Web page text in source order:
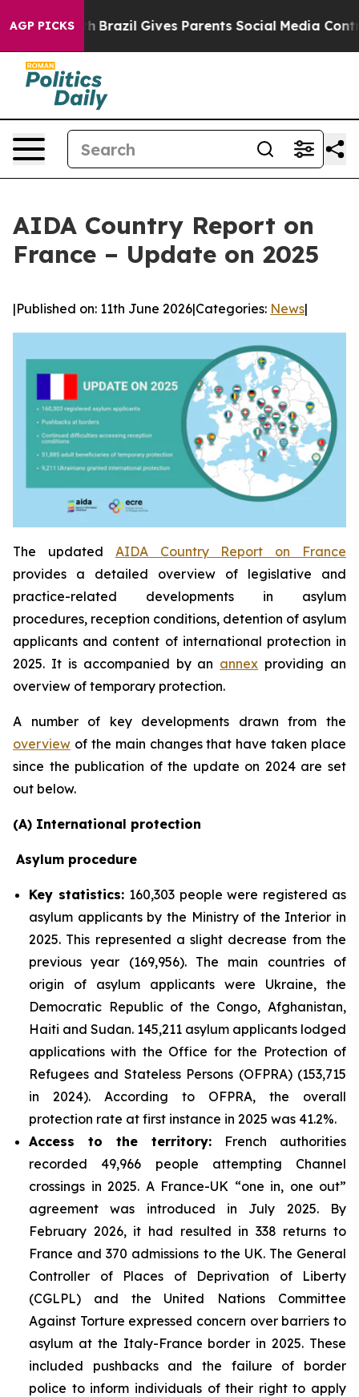
AGP PICKS
Youth Brazil Gives Parents Social Media Controls
AIDA Country Report on
France – Update on 2025
|Published on: 11th June 2026|Categories: News|
The updated AIDA Country Report on France
provides a detailed overview of legislative and
practice-related developments in asylum
procedures, reception conditions, detention of asylum
applicants and content of international protection in
2025. It is accompanied by an annex providing an
overview of temporary protection.
A number of key developments drawn from the
overview of the main changes that have taken place
since the publication of the update on 2024 are set
out below.
(A) International protection
Asylum procedure
Key statistics: 160,303 people were registered as
asylum applicants by the Ministry of the Interior in
2025. This represented a slight decrease from the
previous year (169,956). The main countries of
origin of asylum applicants were Ukraine, the
Democratic Republic of the Congo, Afghanistan,
Haiti and Sudan. 145,211 asylum applicants lodged
applications with the Office for the Protection of
Refugees and Stateless Persons (OFPRA) (153,715
in 2024). According to OFPRA, the overall
protection rate at first instance in 2025 was 41.2%.
Access to the territory: French authorities
recorded 49,966 people attempting Channel
crossings in 2025. A France-UK “one in, one out”
agreement was introduced in July 2025. By
February 2026, it had resulted in 338 returns to
France and 370 admissions to the UK. The General
Controller of Places of Deprivation of Liberty
(CGLPL) and the United Nations Committee
Against Torture expressed concern over barriers to
asylum at the Italy-France border in 2025. These
included pushbacks and the failure of border
police to inform individuals of their right to apply